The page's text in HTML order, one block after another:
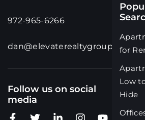
972-965-6266
dan@elevaterealtygroup.com
Follow us on social
media
for
Low
Hide